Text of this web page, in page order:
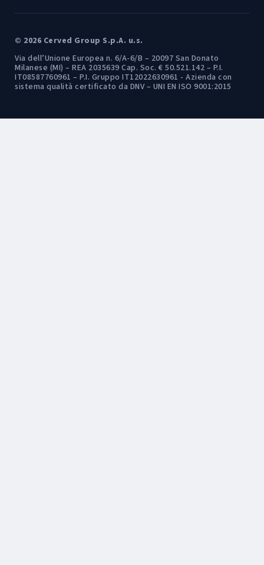
© 2026 Cerved Group S.p.A. u.s.
Via dell’Unione Europea n. 6/A-6/B – 20097 San Donato
Milanese (MI) – REA 2035639 Cap. Soc. € 50.521.142 – P.I.
IT08587760961 – P.I. Gruppo IT12022630961 - Azienda con
sistema qualità certificato da DNV – UNI EN ISO 9001:2015